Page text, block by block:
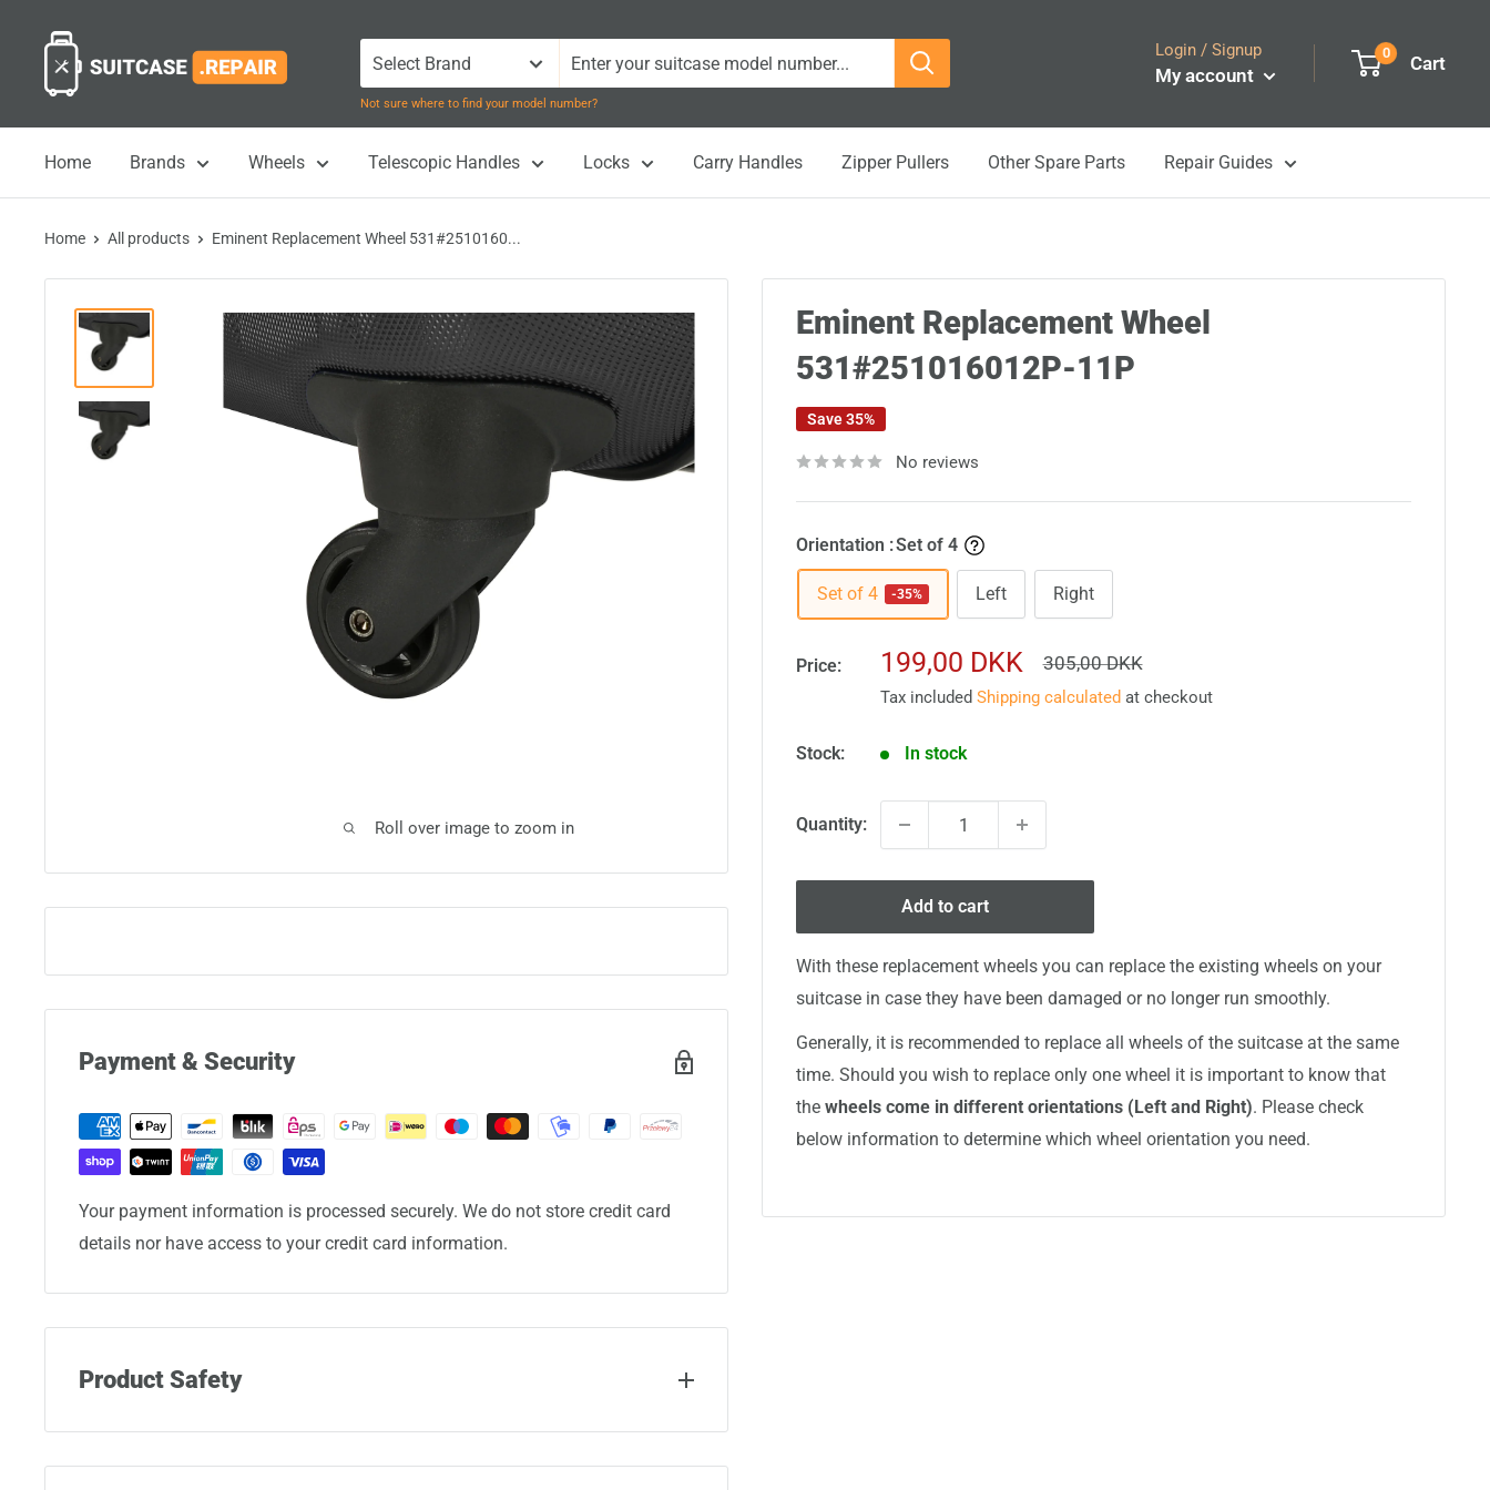
content
Suitcase.Repair Login / Signup
My account
0 Cart
Not sure where to find your model number?
Home Brands Wheels Telescopic Handles Locks Carry Handles Zipper Pullers Other Spare Parts Repair Guides
Home All products Eminent Replacement Wheel 531#2510160...
Roll over image to zoom in
Eminent Replacement Wheel
531#251016012P-11P
Save 35%
No reviews
Orientation :Set of 4
Set of 4 -35% Left Right
Price:
Sale
price
199,00 DKK
Regular
305,00 DKK
Tax included Shipping calculated at checkout
Stock: In stock
Quantity:
Add to cart
With these replacement wheels you can replace the existing wheels on your
suitcase in case they have been damaged or no longer run smoothly.
Generally, it is recommended to replace all wheels of the suitcase at the same
time. Should you wish to replace only one wheel it is important to know that
the wheels come in different orientations (Left and Right). Please check
below information to determine which wheel orientation you need.
Payment & Security
Your payment information is processed securely. We do not store credit card
details nor have access to your credit card information.
Product Safety
Manufacturer:
Eminent Luggage Corporation